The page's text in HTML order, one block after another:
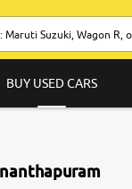
BUY USED CARS